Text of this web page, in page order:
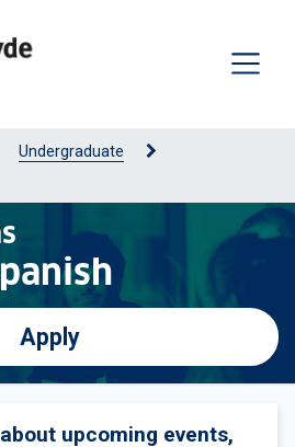
Undergraduate
Apply
upcoming events,